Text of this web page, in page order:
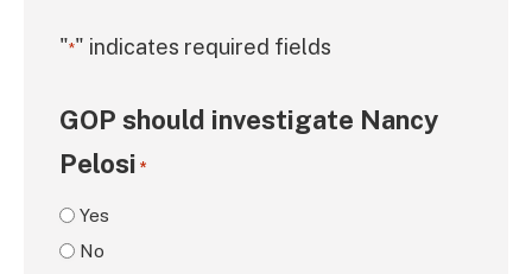
"*" indicates required fields
GOP should investigate Nancy
Pelosi *
Yes
No